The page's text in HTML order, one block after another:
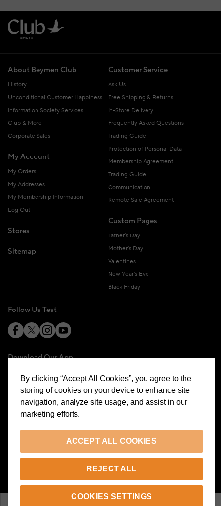
About Beymen Club
History
Unconditional Customer Happiness
Information Society Services
Club & More
Corporate Sales
My Account
My Orders
My Addresses
My Membership Information
Log Out
Stores
Sitemap
Customer Service
Ask Us
Free Shipping & Returns
In-Store Delivery
Frequently Asked Questions
Trading Guide
Protection of Personal Data
Membership Agreement
Trading Guide
Communication
Remote Sale Agreement
Custom Pages
Father's Day
Mother's Day
Valentines
New Year's Eve
Black Friday
Follow Us Test
Download Our App
© 2026 Beymen All Rights Reserved
By clicking “Accept All Cookies”, you agree to the
storing of cookies on your device to enhance site
navigation, analyze site usage, and assist in our
marketing efforts.
ACCEPT ALL COOKIES
REJECT ALL
COOKIES SETTINGS